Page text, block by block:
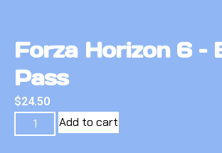
Forza Horizon 6 –
Pass
$24.50
Add to cart